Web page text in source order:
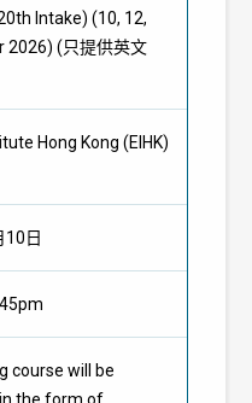
Intake) (10, 12,
2026) (只提供英文
Hong Kong (EIHK)
日
course will be